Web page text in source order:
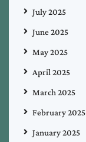
July 2025
June 2025
May 2025
April 2025
March 2025
February 2025
January 2025